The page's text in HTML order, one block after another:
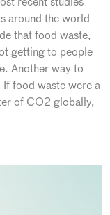
around the world
that food waste,
getting to people
Another way to
food waste were a
of CO2 globally,